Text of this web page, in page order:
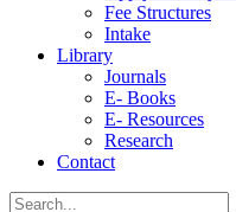
Fee Structures
Intake
Library
Journals
E- Books
E- Resources
Research
Contact